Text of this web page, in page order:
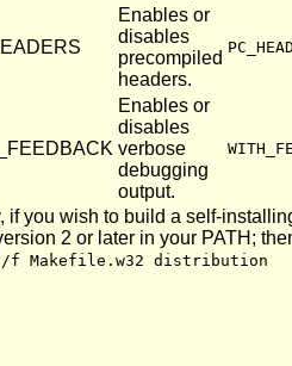
Enables or
disables
precompiled
headers.
Enables or
disables
verbose
debugging
output.
if you wish to build a self-
2 or later in your PATH;
/f Makefile.w32 distribution